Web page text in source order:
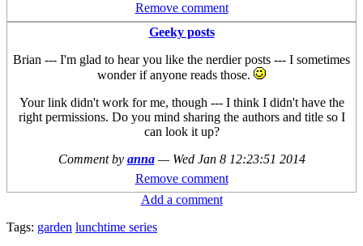
Remove comment
Geeky posts
Brian --- I'm glad to hear you like the nerdier posts --- I sometimes
wonder if anyone reads those.
Your link didn't work for me, though --- I think I didn't have the
right permissions. Do you mind sharing the authors and title so I
can look it up?
Comment by anna — Wed Jan 8 12:23:51 2014
Remove comment
Add a comment
Tags: garden lunchtime series